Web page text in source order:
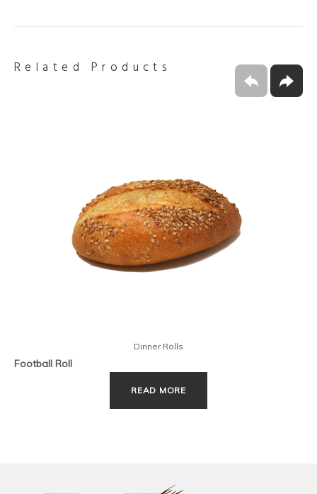
Related Products
Dinner Rolls
Football Roll
READ MORE